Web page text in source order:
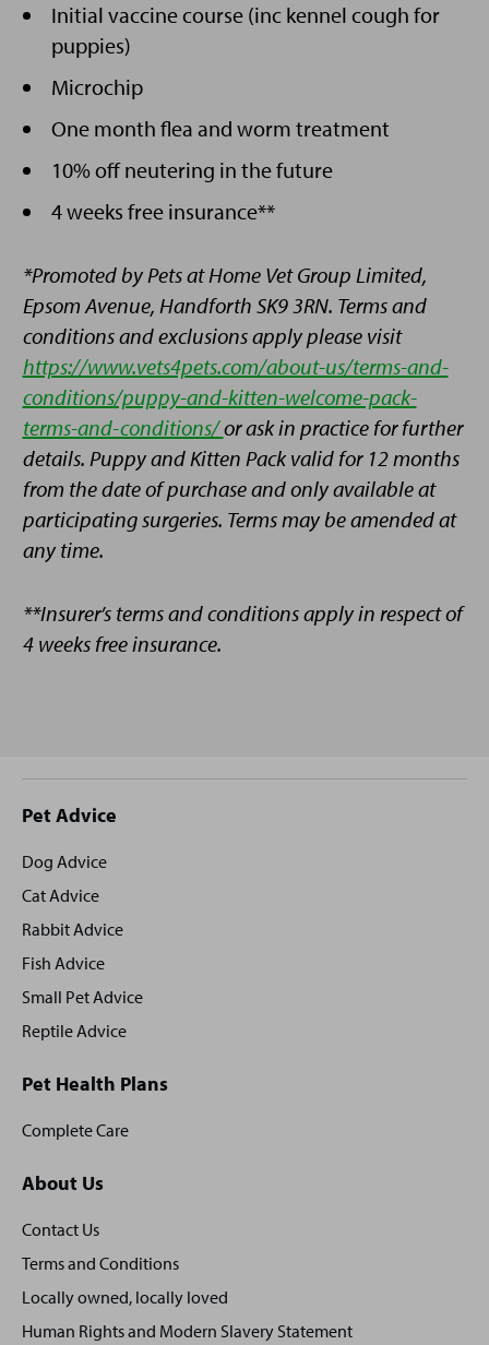
Initial vaccine course (inc kennel cough for
puppies)
Microchip
One month flea and worm treatment
10% off neutering in the future
4 weeks free insurance**
*Promoted by Pets at Home Vet Group Limited,
Epsom Avenue, Handforth SK9 3RN. Terms and
conditions and exclusions apply please visit
https://www.vets4pets.com/about-us/terms-and-
conditions/puppy-and-kitten-welcome-pack-
terms-and-conditions/or ask in practice for further
details. Puppy and Kitten Pack valid for 12 months
from the date of purchase and only available at
participating surgeries. Terms may be amended at
any time.
**Insurer’s terms and conditions apply in respect of
4 weeks free insurance.
Site
footer
Pet Advice
Dog Advice
Cat Advice
Rabbit Advice
Fish Advice
Small Pet Advice
Reptile Advice
Pet Health Plans
Complete Care
About Us
Contact Us
Terms and Conditions
Locally owned, locally loved
Human Rights and Modern Slavery Statement